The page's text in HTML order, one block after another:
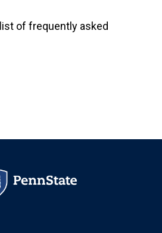
of frequently asked